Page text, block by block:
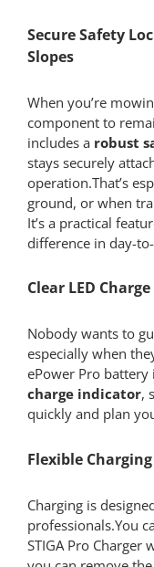
Secure Safety
Slopes
When you’re
component to
includes a robust
stays securely
operation.That’s
ground, or when
It’s a practical
difference in day-
Clear LED
Nobody wants to
especially when
ePower Pro battery
charge indicator,
quickly and plan
Flexible
Charging is
professionals.You
STIGA Pro